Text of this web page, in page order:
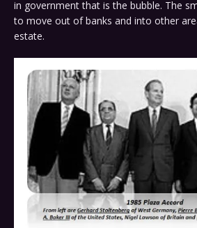
in government that is the bubble. The
to move out of banks and into other
estate.